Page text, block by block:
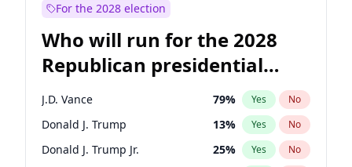
For the 2028 election
Who will run for the 2028
Republican presidential
nomination?
J.D. Vance 79% Yes No
Donald J. Trump 13% Yes No
Donald J. Trump Jr. 25% Yes No